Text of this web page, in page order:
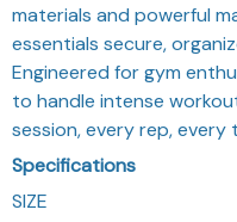
materials and powerful
essentials secure,
Engineered for gym
to handle intense
session, every rep, every
Specifications
SIZE